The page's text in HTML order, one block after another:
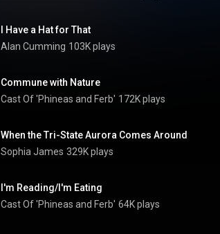
I Have a Hat for That
Alan Cumming 103K plays
Commune with Nature
Cast Of 'Phineas and Ferb' 172K plays
When the Tri-State Aurora Comes Around
Sophia James 329K plays
I'm Reading/I'm Eating
Cast Of 'Phineas and Ferb' 64K plays